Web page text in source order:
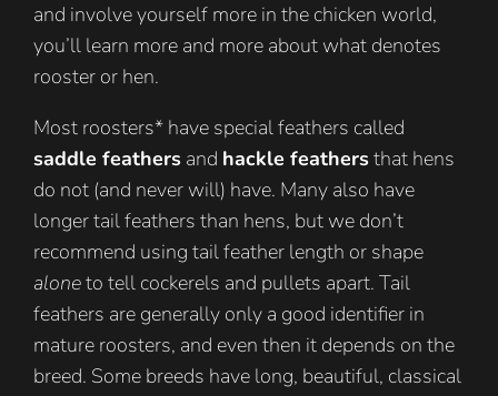
and involve yourself more in the chicken world,
you’ll learn more and more about what denotes
rooster or hen.
Most roosters* have special feathers called
saddle feathers and hackle feathersthat hens
do not (and never will) have. Many also have
longer tail feathers than hens, but we don’t
recommend using tail feather length or shape
aloneto tell cockerels and pullets apart. Tail
feathers are generally only a good identifier in
mature roosters, and even then it depends on the
breed. Some breeds have long, beautiful, classical